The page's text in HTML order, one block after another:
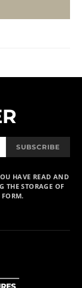
SUBSCRIBE
HAVE READ AND
THE STORAGE OF